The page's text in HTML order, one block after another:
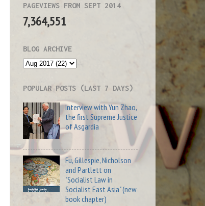
PAGEVIEWS FROM SEPT 2014
7,364,551
BLOG ARCHIVE
POPULAR POSTS (LAST 7 DAYS)
Interview with Yun Zhao,
the first Supreme Justice
of Asgardia
Fu, Gillespie, Nicholson
and Partlett on
"Socialist Law in
Socialist East Asia" (new
book chapter)